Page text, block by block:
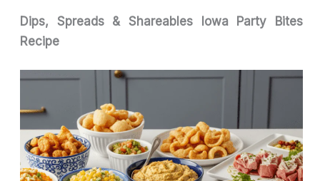
Dips, Spreads & Shareables Iowa Party Bites
Recipe